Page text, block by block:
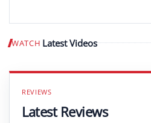
WATCH Latest Videos
Latest Reviews